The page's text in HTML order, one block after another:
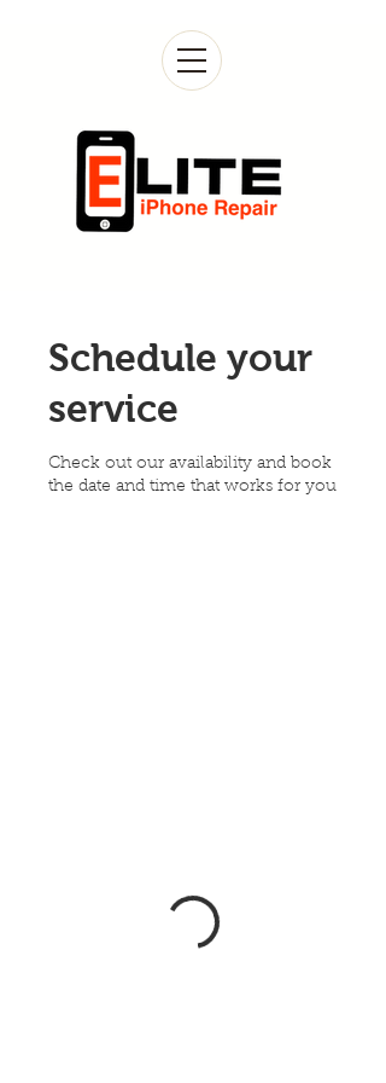
Schedule your
service
Check out our availability and book
the date and time that works for you